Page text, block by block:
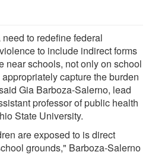
to redefine federal
to include indirect forms
near schools, not only on school
capture the burden
Gia Barboza-Salerno, lead
professor of public health
State University.
are exposed to is direct
grounds," Barboza-Salerno